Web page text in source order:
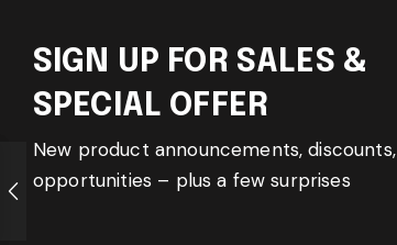
SIGN UP FOR SALES &
SPECIAL OFFER
New product announcements, discounts,
opportunities – plus a few surprises